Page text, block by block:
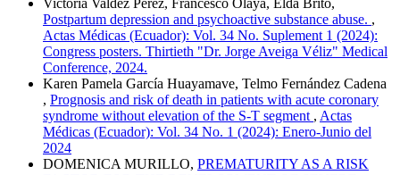
Postpartum depression and psychoactive substance abuse. ,
Actas Médicas (Ecuador): Vol. 34 No. Suplement 1 (2024):
Congress posters. Thirtieth "Dr. Jorge Aveiga Véliz" Medical
Conference, 2024.
Karen Pamela García Huayamave, Telmo Fernández Cadena
, Prognosis and risk of death in patients with acute coronary
syndrome without elevation of the S-T segment , Actas
Médicas (Ecuador): Vol. 34 No. 1 (2024): Enero-Junio del
2024
DOMENICA MURILLO, PREMATURITY AS A RISK